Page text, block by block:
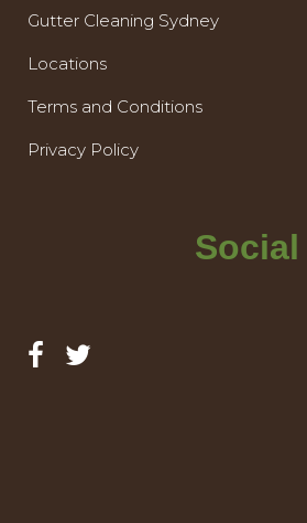
Gutter Cleaning Sydney
Locations
Terms and Conditions
Privacy Policy
Social